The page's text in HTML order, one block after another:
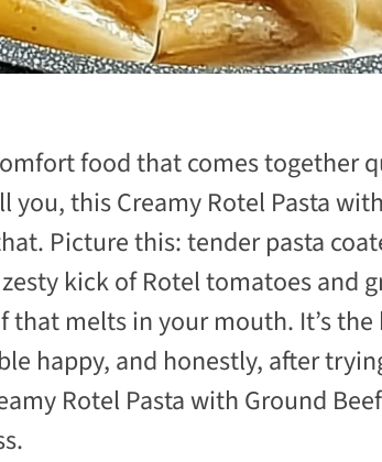
food that comes together
this Creamy Rotel Pasta
Picture this: tender pasta
kick of Rotel tomatoes and
melts in your mouth. It’s
happy, and honestly, after
Rotel Pasta with Ground